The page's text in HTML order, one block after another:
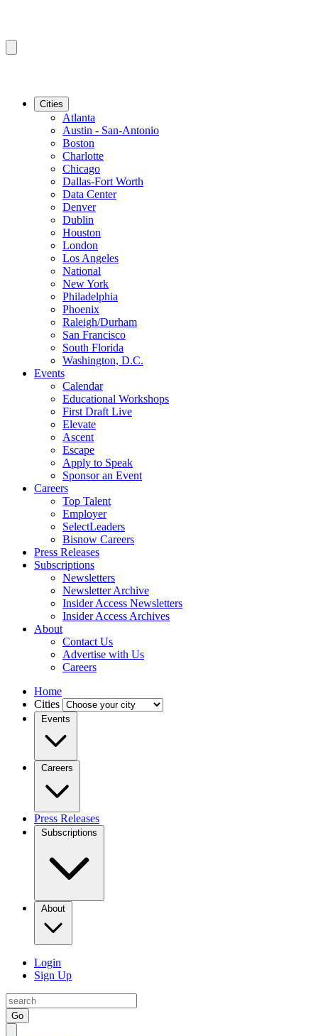
Cities
Atlanta
Austin - San-Antonio
Boston
Charlotte
Chicago
Dallas-Fort Worth
Data Center
Denver
Dublin
Houston
London
Los Angeles
National
New York
Philadelphia
Phoenix
Raleigh/Durham
San Francisco
South Florida
Washington, D.C.
Events
Calendar
Educational Workshops
First Draft Live
Elevate
Ascent
Escape
Apply to Speak
Sponsor an Event
Careers
Top Talent
Employer
SelectLeaders
Bisnow Careers
Press Releases
Subscriptions
Newsletters
Newsletter Archive
Insider Access Newsletters
Insider Access Archives
About
Contact Us
Advertise with Us
Careers
Home
Cities
Events
Careers
Press Releases
Subscriptions
About
Login
Sign Up
Go